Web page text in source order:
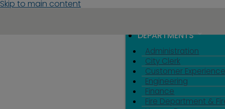
Skip to main content
DEPARTMENTS
Administration
City Clerk
Customer Experience
Engineering
Finance
Fire Department &